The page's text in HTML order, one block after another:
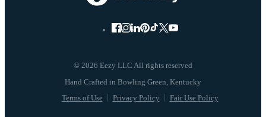
© 2026 Eezy LLC All rights reserved
Terms of Use Privacy Policy Fair Use Policy